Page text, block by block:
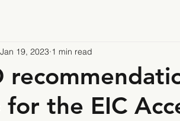
the EIC
Jan 19, 2023 1 min read